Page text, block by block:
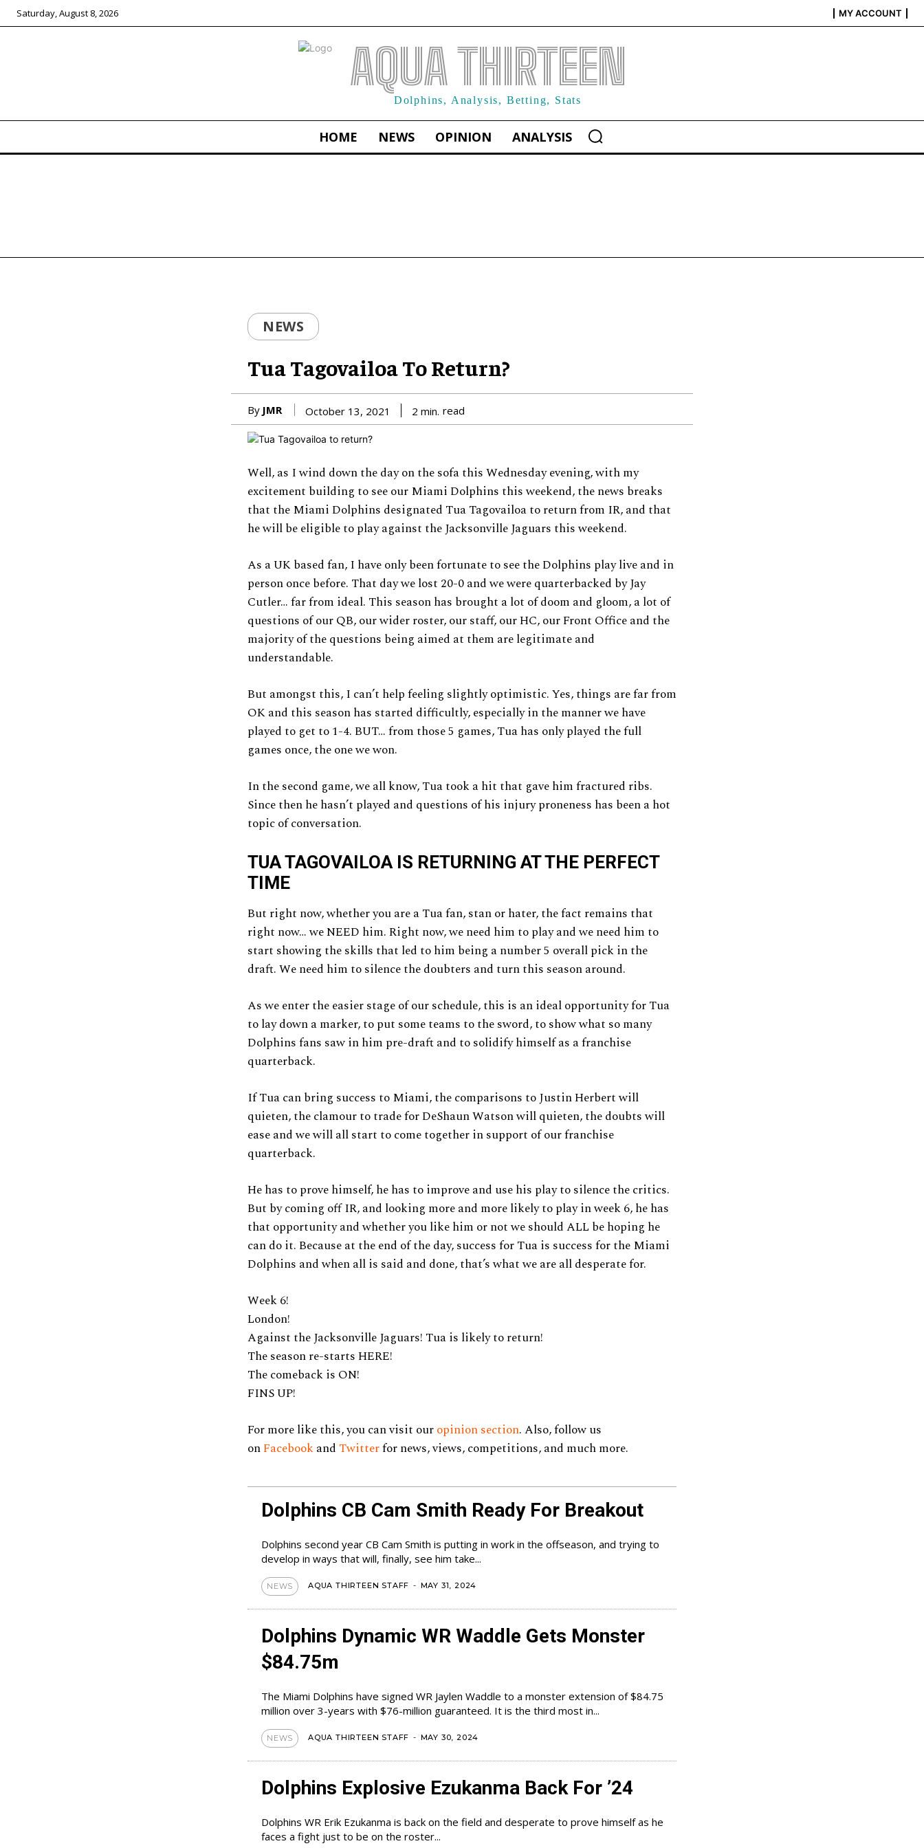
Saturday, August 8, 2026 MY ACCOUNT
AQUA THIRTEEN
Dolphins, Analysis, Betting, Stats
HOME NEWS OPINION ANALYSIS
NEWS
Tua Tagovailoa To Return?
By JMR October 13, 2021 2 min. read
Well, as I wind down the day on the sofa this Wednesday evening, with my
excitement building to see our Miami Dolphins this weekend, the news breaks
that the Miami Dolphins designated Tua Tagovailoa to return from IR, and that
he will be eligible to play against the Jacksonville Jaguars this weekend.
As a UK based fan, I have only been fortunate to see the Dolphins play live and in
person once before. That day we lost 20-0 and we were quarterbacked by Jay
Cutler… far from ideal. This season has brought a lot of doom and gloom, a lot of
questions of our QB, our wider roster, our staff, our HC, our Front Office and the
majority of the questions being aimed at them are legitimate and
understandable.
But amongst this, I can’t help feeling slightly optimistic. Yes, things are far from
OK and this season has started difficultly, especially in the manner we have
played to get to 1-4. BUT… from those 5 games, Tua has only played the full
games once, the one we won.
In the second game, we all know, Tua took a hit that gave him fractured ribs.
Since then he hasn’t played and questions of his injury proneness has been a hot
topic of conversation.
TUA TAGOVAILOA IS RETURNING AT THE PERFECT
TIME
But right now, whether you are a Tua fan, stan or hater, the fact remains that
right now… we NEED him. Right now, we need him to play and we need him to
start showing the skills that led to him being a number 5 overall pick in the
draft. We need him to silence the doubters and turn this season around.
As we enter the easier stage of our schedule, this is an ideal opportunity for Tua
to lay down a marker, to put some teams to the sword, to show what so many
Dolphins fans saw in him pre-draft and to solidify himself as a franchise
quarterback.
If Tua can bring success to Miami, the comparisons to Justin Herbert will
quieten, the clamour to trade for DeShaun Watson will quieten, the doubts will
ease and we will all start to come together in support of our franchise
quarterback.
He has to prove himself, he has to improve and use his play to silence the critics.
But by coming off IR, and looking more and more likely to play in week 6, he has
that opportunity and whether you like him or not we should ALL be hoping he
can do it. Because at the end of the day, success for Tua is success for the Miami
Dolphins and when all is said and done, that’s what we are all desperate for.
Week 6!
London!
Against the Jacksonville Jaguars! Tua is likely to return!
The season re-starts HERE!
The comeback is ON!
FINS UP!
For more like this, you can visit ouropinion section. Also, follow us
onFacebookand Twitterfor news, views, competitions, and much more.
Dolphins CB Cam Smith Ready For Breakout
Dolphins second year CB Cam Smith is putting in work in the offseason, and trying to
develop in ways that will, finally, see him take...
NEWS AQUA THIRTEEN STAFF - MAY 31, 2024
Dolphins Dynamic WR Waddle Gets Monster
$84.75m
The Miami Dolphins have signed WR Jaylen Waddle to a monster extension of $84.75
million over 3-years with $76-million guaranteed. It is the third most in...
NEWS AQUA THIRTEEN STAFF - MAY 30, 2024
Dolphins Explosive Ezukanma Back For ’24
Dolphins WR Erik Ezukanma is back on the field and desperate to prove himself as he
faces a fight just to be on the roster...